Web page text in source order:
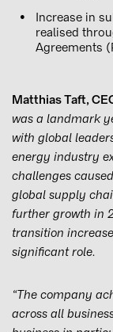
Increase in
realised
Agreements
Matthias Taft,
was a landmark
with global
energy industry
challenges
global supply
further growth in
transition
significant role.
“The company
across all